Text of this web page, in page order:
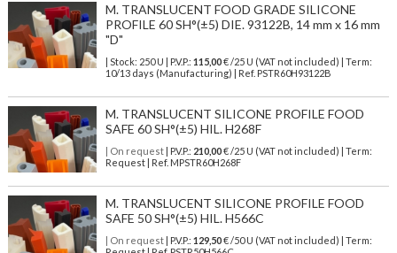
M. TRANSLUCENT FOOD GRADE SILICONE
PROFILE 60 SH°(±5) DIE. 93122B, 14 mm x 16 mm
"D"
| Stock: 250 U | P.V.P.: 115,00€/25 U (VAT not included)
| Term:
10/13 days (Manufacturing) | Ref. PSTR60H93122B
M. TRANSLUCENT SILICONE PROFILE FOOD
SAFE 60 SH°(±5) HIL. H268F
| On request| P.V.P.: 210,00€ /25 U (VAT not included) | Term:
Request | Ref. MPSTR60H268F
M. TRANSLUCENT SILICONE PROFILE FOOD
SAFE 50 SH°(±5) HIL. H566C
| On request| P.V.P.: 129,50€ /50 U (VAT not included) | Term: